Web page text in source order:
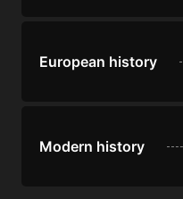
European history
Modern history